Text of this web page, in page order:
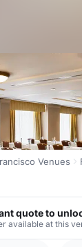
Venues
quote to
available at this